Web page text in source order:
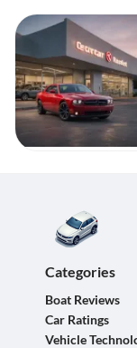
Categories
Boat Reviews
Car Ratings
Vehicle